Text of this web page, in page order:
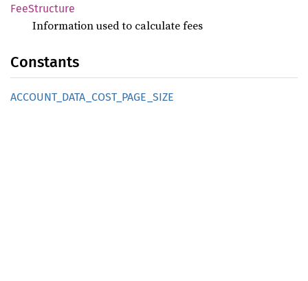
FeeStructure
Information used to calculate fees
Constants
ACCOUNT_ DATA_ COST_ PAGE_ SIZE